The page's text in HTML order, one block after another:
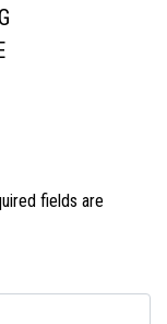
fields are